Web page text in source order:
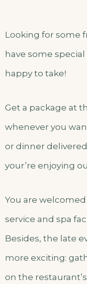
Looking for some
have some
happy to take!
Get a package at
whenever you
or dinner
your’re enjoying
You are
service and spa
Besides, the late
more exciting:
on the